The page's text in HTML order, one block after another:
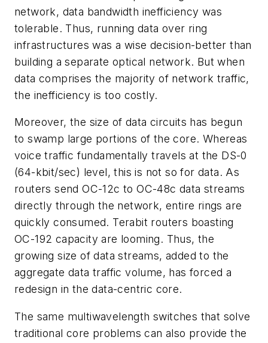
network, data bandwidth inefficiency was
tolerable. Thus, running data over ring
infrastructures was a wise decision-better than
building a separate optical network. But when
data comprises the majority of network traffic,
the inefficiency is too costly.
Moreover, the size of data circuits has begun
to swamp large portions of the core. Whereas
voice traffic fundamentally travels at the DS-0
(64-kbit/sec) level, this is not so for data. As
routers send OC-12c to OC-48c data streams
directly through the network, entire rings are
quickly consumed. Terabit routers boasting
OC-192 capacity are looming. Thus, the
growing size of data streams, added to the
aggregate data traffic volume, has forced a
redesign in the data-centric core.
The same multiwavelength switches that solve
traditional core problems can also provide the